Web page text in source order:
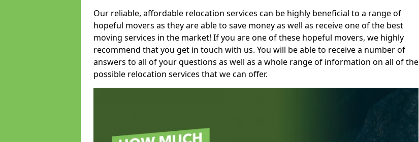
Our reliable, affordable relocation services can be highly beneficial to a range of
hopeful movers as they are able to save money as well as receive one of the best
moving services in the market! If you are one of these hopeful movers, we highly
recommend that you get in touch with us. You will be able to receive a number of
answers to all of your questions as well as a whole range of information on all of the
possible relocation services that we can offer.